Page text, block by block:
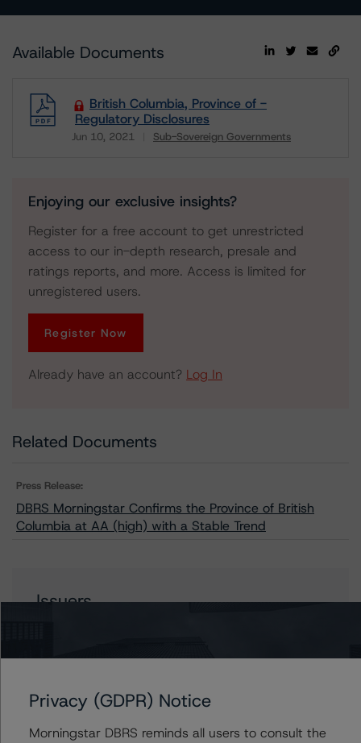
Available Documents
British Columbia, Province of -
Regulatory Disclosures
Jun 10, 2021 Sub-Sovereign Governments
Enjoying our exclusive insights?
Register for a free account to get unrestricted
access to our in-depth research, presale and
ratings reports, and more. Access is limited for
unregistered users.
Register Now
Already have an account? Log In
Related Documents
Press Release:
DBRS Morningstar Confirms the Province of British
Columbia at AA (high) with a Stable Trend
Issuers
Contacts
Privacy (GDPR) Notice
Morningstar DBRS reminds all users to consult the